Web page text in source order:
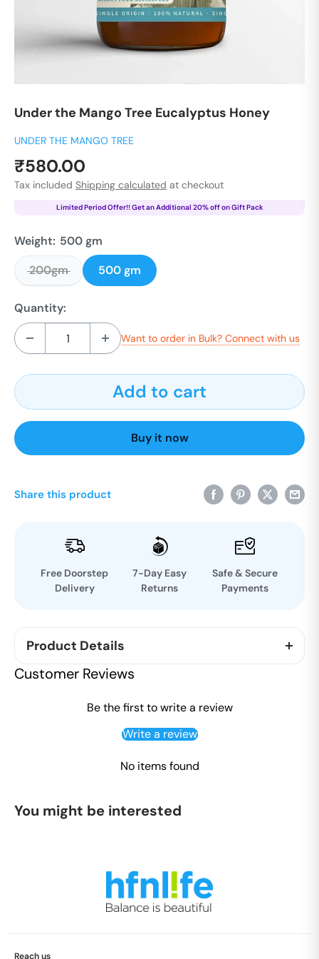
Under the Mango Tree Eucalyptus Honey
UNDER THE MANGO TREE
Sale
price
₹580.00
Tax included Shipping calculated at checkout
Limited Period Offer!! Get an Additional 20% off on Gift Pack
Weight: 500 gm
200gm
500 gm
Quantity:
Want to order in Bulk? Connect with us
Add to cart
Buy it now
Share this product
Free Doorstep
Delivery
7-Day Easy
Returns
Safe & Secure
Payments
Product Details
fight with coughs and colds. Sourced from
beekeepersâ€™ boxes placed on Eucalyptus
plantations near the Himachal Pradesh and Punjab
border, this honey is renowned for having a host of
Benefits of Honey:
natureâ€™s natural antibiotic, it is known to
possess antibacterial & anti-inflammatory
Customer Reviews
Be the first to write a review
Write a review
No items found
You might be interested
Reach us